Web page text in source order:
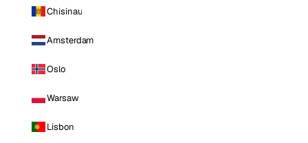
Chisinau
Amsterdam
Oslo
Warsaw
Lisbon